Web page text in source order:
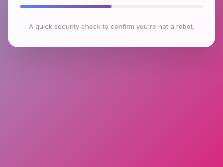
A quick security check to confirm you're not a robot.